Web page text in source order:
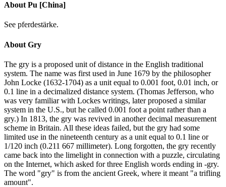
About Pu [China]
See pferdestärke.
About Gry
The gry is a proposed unit of distance in the English traditional
system. The name was first used in June 1679 by the philosopher
John Locke (1632-1704) as a unit equal to 0.001 foot, 0.01 inch, or
0.1 line in a decimalized distance system. (Thomas Jefferson, who
was very familiar with Lockes writings, later proposed a similar
system in the U.S., but he called 0.001 foot a point rather than a
gry.) In 1813, the gry was revived in another decimal measurement
scheme in Britain. All these ideas failed, but the gry had some
limited use in the nineteenth century as a unit equal to 0.1 line or
1/120 inch (0.211 667 millimeter). Long forgotten, the gry recently
came back into the limelight in connection with a puzzle, circulating
on the Internet, which asked for three English words ending in -gry.
The word "gry" is from the ancient Greek, where it meant "a trifling
amount".